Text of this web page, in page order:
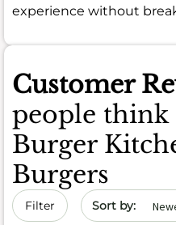
experience without
Customer
people think
Burger
Burgers
Filter Sort by date